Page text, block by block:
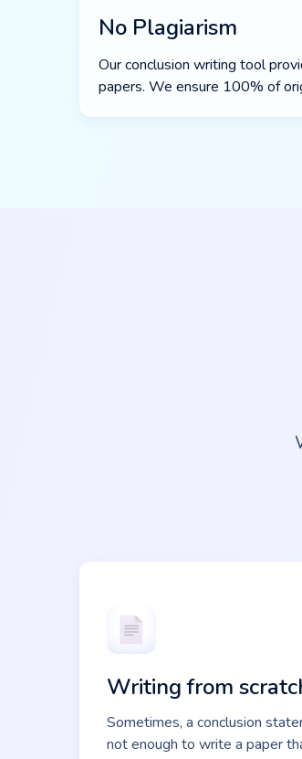
No Plagiarism
Our conclusion writing tool
papers. We ensure 100% of
Writing from
Sometimes, a conclusion
not enough to write a paper